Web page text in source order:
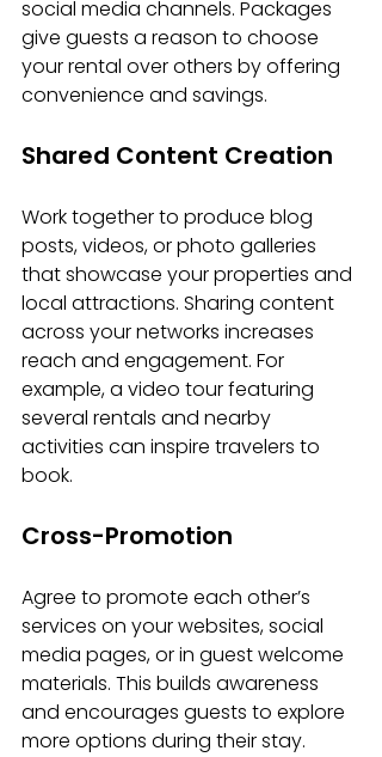
social media channels. Packages
give guests a reason to choose
your rental over others by offering
convenience and savings.
Shared Content Creation
Work together to produce blog
posts, videos, or photo galleries
that showcase your properties and
local attractions. Sharing content
across your networks increases
reach and engagement. For
example, a video tour featuring
several rentals and nearby
activities can inspire travelers to
book.
Cross-Promotion
Agree to promote each other’s
services on your websites, social
media pages, or in guest welcome
materials. This builds awareness
and encourages guests to explore
more options during their stay.